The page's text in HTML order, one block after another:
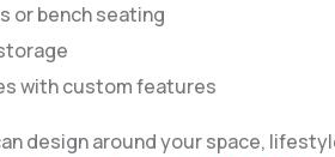
or bench seating
with custom features
design around your space,